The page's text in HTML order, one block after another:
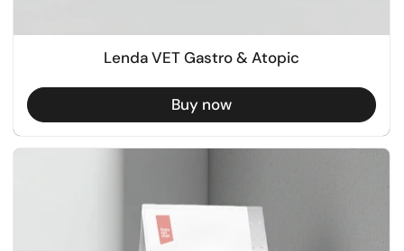
Lenda VET Gastro & Atopic
Buy now